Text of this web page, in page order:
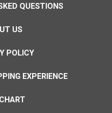
QUESTIONS
US
POLICY
EXPERIENCE